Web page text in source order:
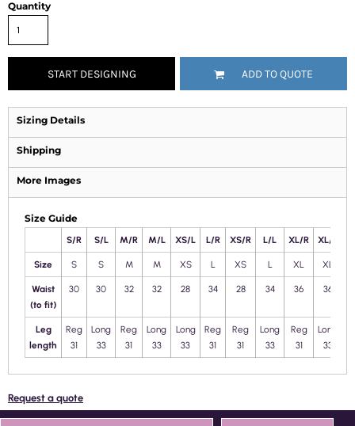
Quantity
START DESIGNING ADD TO QUOTE
Sizing Details
Shipping
More Images
Size Guide
S/R S/L M/R M/L XS/L L/R XS/R L/L XL/R XL/L
Size S S M M XS L XS L XL XL
Waist
(to fit)
30 30 32 32 28 34 28 34 36 36
Leg
length
Reg
31
Long
33
Reg
31
Long
33
Long
33
Reg
31
Reg
31
Long
33
Reg
31
Long
33
Request a quote